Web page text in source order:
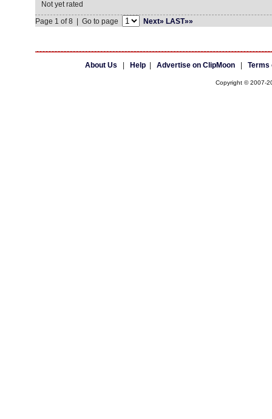
Not yet rated
Page 1 of 8 | Go to page
Next» LAST»»
About Us Help| Advertise on ClipMoon| Terms
Copyright © 2007-